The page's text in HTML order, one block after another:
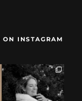
ON INSTAGRAM
Mama got married
✨️ (And dad too!)
But I`m ...
59 4